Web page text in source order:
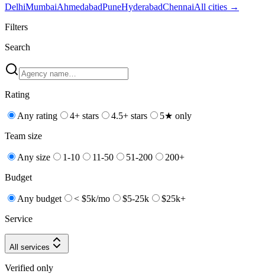
DelhiMumbaiAhmedabadPuneHyderabadChennaiAll cities →
Filters
Search
Rating
Any rating 4+ stars 4.5+ stars
5★ only
Team size
Any size 1-10 11-50 51-200
200+
Budget
Any budget < $5k/mo $5-25k
$25k+
Service
All services
Verified only